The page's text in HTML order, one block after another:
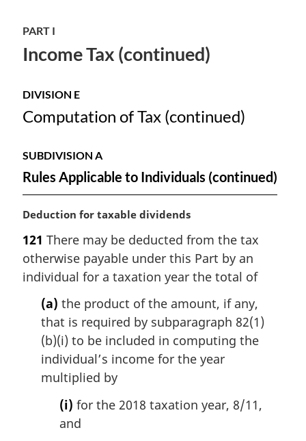
PART I
Income Tax (continued)
DIVISION E
Computation of Tax (continued)
SUBDIVISION A
Rules Applicable to Individuals (continued)
M
r
g
i
Deduction for taxable dividends
121 There may be deducted from the tax
otherwise payable under this Part by an
individual for a taxation year the total of
(a) the product of the amount, if any,
that is required by subparagraph 82(1)
(b)(i) to be included in computing the
individual’s income for the year
multiplied by
(i) for the 2018 taxation year, 8/11,
and